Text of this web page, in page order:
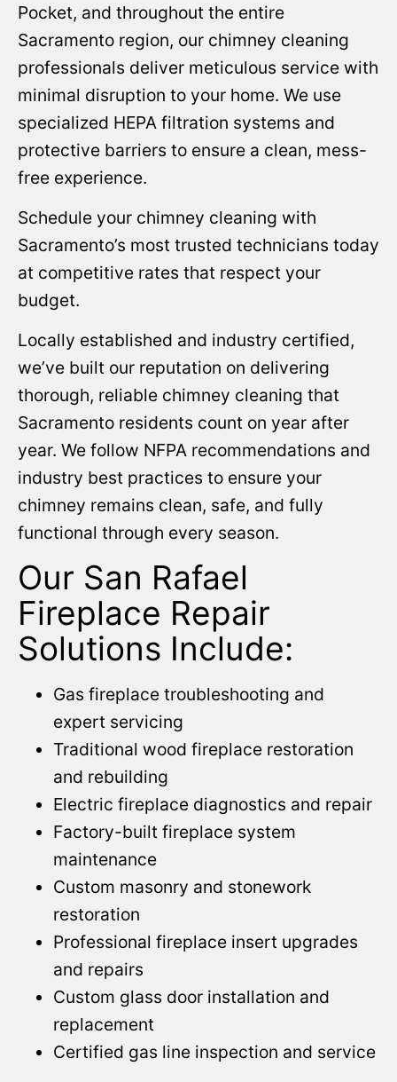
Pocket, and throughout the entire
Sacramento region, our chimney cleaning
professionals deliver meticulous service with
minimal disruption to your home. We use
specialized HEPA filtration systems and
protective barriers to ensure a clean, mess-
free experience.
Schedule your chimney cleaning with
Sacramento’s most trusted technicians today
at competitive rates that respect your
budget.
Locally established and industry certified,
we’ve built our reputation on delivering
thorough, reliable chimney cleaning that
Sacramento residents count on year after
year. We follow NFPA recommendations and
industry best practices to ensure your
chimney remains clean, safe, and fully
functional through every season.
Our San Rafael
Fireplace Repair
Solutions Include:
Gas fireplace troubleshooting and
expert servicing
Traditional wood fireplace restoration
and rebuilding
Electric fireplace diagnostics and repair
Factory-built fireplace system
maintenance
Custom masonry and stonework
restoration
Professional fireplace insert upgrades
and repairs
Custom glass door installation and
replacement
Certified gas line inspection and service